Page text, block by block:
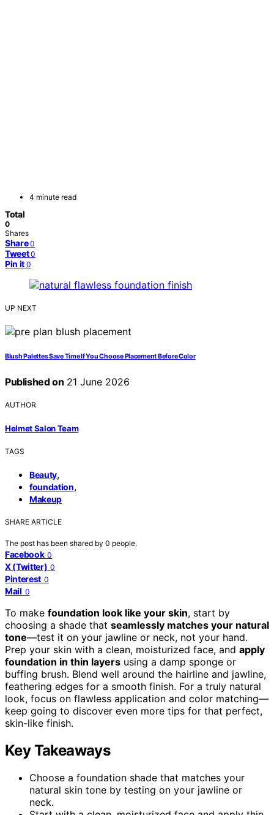
4 minute read
Total
0
Shares
Share 0
Tweet 0
Pin it 0
UP NEXT
Blush Palettes Save Time If You Choose Placement Before Color
Published on 21 June 2026
AUTHOR
Helmet Salon Team
TAGS
Beauty,
foundation,
Makeup
SHARE ARTICLE
The post has been shared by 0 people.
Facebook 0
X (Twitter) 0
Pinterest 0
Mail 0
To make foundation look like your skin, start by
choosing a shade that seamlessly matches your natural
tone—test it on your jawline or neck, not your hand.
Prep your skin with a clean, moisturized face, and apply
foundation in thin layers using a damp sponge or
buffing brush. Blend well around the hairline and jawline,
feathering edges for a smooth finish. For a truly natural
look, focus on flawless application and color matching—
keep going to discover even more tips for that perfect,
skin-like finish.
Key Takeaways
Choose a foundation shade that matches your
natural skin tone by testing on your jawline or
neck.